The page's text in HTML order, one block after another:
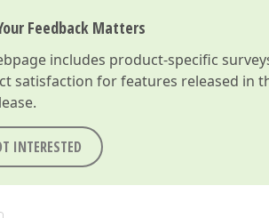
Feedback Matters
includes product-specific
satisfaction for features released in
INTERESTED